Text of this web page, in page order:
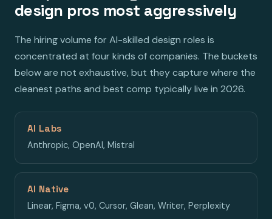
design pros most aggressively
The hiring volume for AI-skilled design roles is
concentrated at four kinds of companies. The buckets
below are not exhaustive, but they capture where the
cleanest paths and best comp typically live in 2026.
AI Labs
Anthropic, OpenAI, Mistral
AI Native
Linear, Figma, v0, Cursor, Glean, Writer, Perplexity